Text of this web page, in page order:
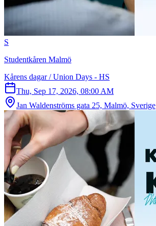
S
Studentkåren Malmö
Kårens dagar / Union Days - HS
Thu, Sep 17, 2026, 08:00 AM
Jan Waldenströms gata 25, Malmö, Sverige